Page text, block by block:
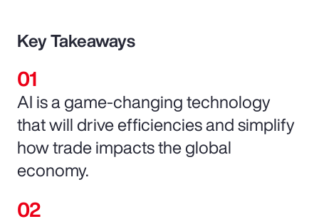
Key Takeaways
AI is a game-changing technology
that will drive efficiencies and simplify
how trade impacts the global
economy.